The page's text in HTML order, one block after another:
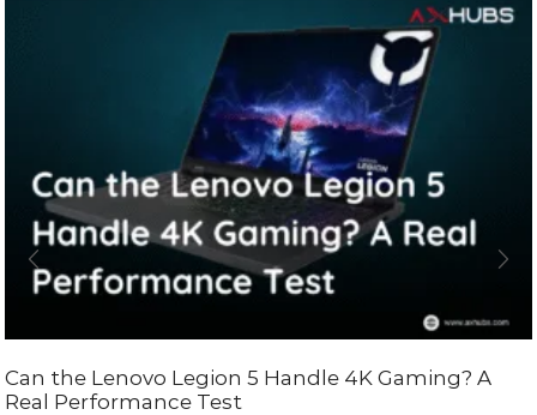
Can the Lenovo Legion 5 Handle 4K Gaming? A
Real Performance Test